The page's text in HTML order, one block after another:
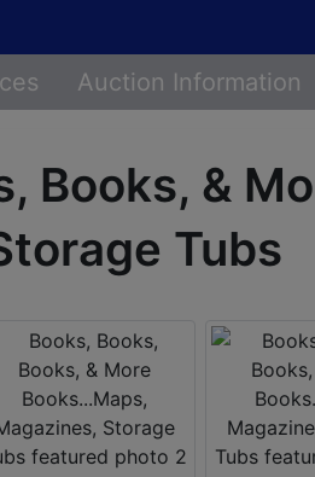
Auction Information
Books, &
Tubs